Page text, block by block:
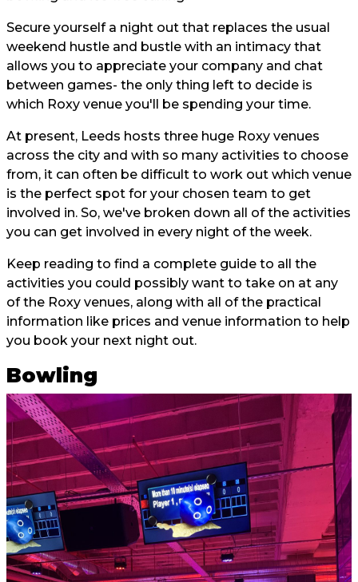
Secure yourself a night out that replaces the usual
weekend hustle and bustle with an intimacy that
allows you to appreciate your company and chat
between games- the only thing left to decide is
which Roxy venue you'll be spending your time.
At present, Leeds hosts three huge Roxy venues
across the city and with so many activities to choose
from, it can often be difficult to work out which venue
is the perfect spot for your chosen team to get
involved in. So, we've broken down all of the activities
you can get involved in every night of the week.
Keep reading to find a complete guide to all the
activities you could possibly want to take on at any
of the Roxy venues, along with all of the practical
information like prices and venue information to help
you book your next night out.
Bowling